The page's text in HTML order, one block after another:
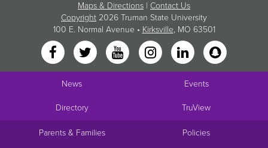
Maps & Directions | Contact Us
Copyright 2026 Truman State University
100 E. Normal Avenue • Kirksville, MO 63501
News Events
Directory TruView
Parents & Families Policies